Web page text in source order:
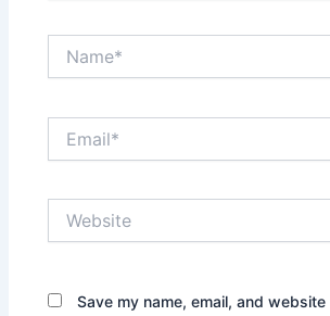
Save my name, email, and